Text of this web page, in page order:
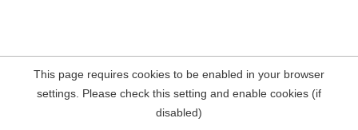
This page requires cookies to be enabled in your browser
settings. Please check this setting and enable cookies (if
disabled)